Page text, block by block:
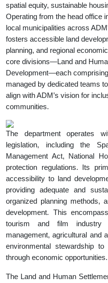
spatial equity, sustainable
Operating from the head office
local municipalities across
fosters accessible land
planning, and regional
core divisions—Land and
Development—each
managed by dedicated teams
align with ADM’s vision for
communities.
The department operates
legislation, including the
Management Act, National
protection regulations. Its
accessibility to land
providing adequate and
organized planning methods,
development. This
tourism and film industry
management, agricultural and
environmental stewardship
through economic opportunities.
The Land and Human